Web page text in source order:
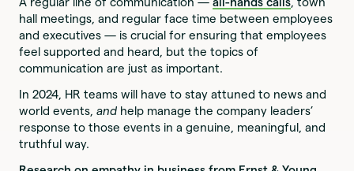
hall meetings, and regular face time between employees
and executives — is crucial for ensuring that employees
feel supported and heard, but the topics of
communication are just as important.
In 2024, HR teams will have to stay attuned to news and
world events, and help manage the company leaders’
response to those events in a genuine, meaningful, and
truthful way.